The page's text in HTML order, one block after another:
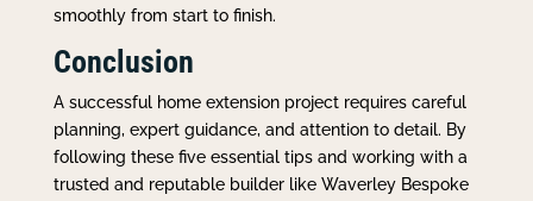
smoothly from start to finish.
Conclusion
A successful home extension project requires careful
planning, expert guidance, and attention to detail. By
following these five essential tips and working with a
trusted and reputable builder like Waverley Bespoke